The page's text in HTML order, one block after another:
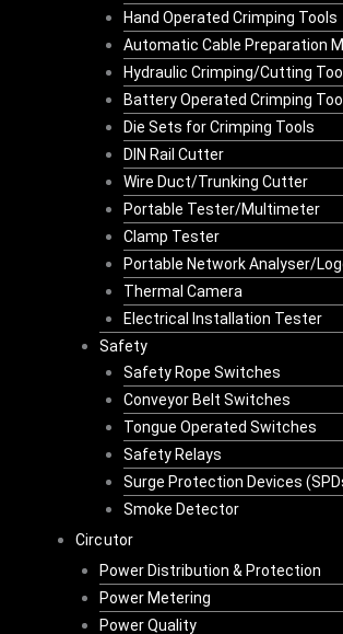
Hand Operated Crimping Tools
Automatic Cable Preparation
Hydraulic Crimping/Cutting
Battery Operated Crimping
Die Sets for Crimping Tools
DIN Rail Cutter
Wire Duct/Trunking Cutter
Portable Tester/Multimeter
Clamp Tester
Portable Network Analyser/
Thermal Camera
Electrical Installation Tester
Safety
Safety Rope Switches
Conveyor Belt Switches
Tongue Operated Switches
Safety Relays
Surge Protection Devices
Smoke Detector
Circutor
Power Distribution & Protection
Power Metering
Power Quality